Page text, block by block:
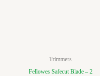
Trimmers
Fellowes Safecut Blade – 2